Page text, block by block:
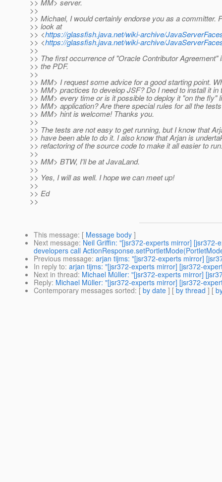
>> MM> server.
>>
>> Michael, I would certainly endorse you as a committer.
>> look at
>> <https://glassfish.java.net/wiki-archive/
>> <https://glassfish.java.net/wiki-archive/
>>
>> The first occurrence of "Oracle Contributor Agreement"
>> the PDF.
>>
>> MM> I request some advice for a good starting point.
>> MM> practices to develop JSF? Do I need to install it in
>> MM> every time or is it possible to deploy it "on the fly"
>> MM> application? Are there special rules for all the
>> MM> hint is welcome! Thanks you.
>>
>> The tests are not easy to get running, but I know that
>> have been able to do it. I also know that Arjan is
>> refactoring of the source code to make it all easier to
>>
>> MM> BTW, I'll be at JavaLand.
>>
>> Yes, I will as well. I hope we can meet up!
>>
>> Ed
>>
This message: [ Message body ]
Next message: Neil Griffin: "[jsr372-experts mirror]
developers call
Previous message: arjan tijms: "[jsr372-experts mirror]
In reply to: arjan tijms: "[jsr372-experts mirror] [jsr372-
Next in thread: Michael Müller: "[jsr372-experts mirror]
Reply: Michael Müller: "[jsr372-experts mirror] [jsr372-
Contemporary messages sorted: [ by date ] [ by thread ] [